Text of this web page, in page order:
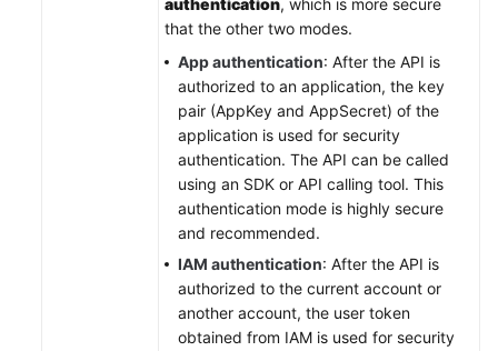
authentication, which is more secure
that the other two modes.
App authentication: After the API is
authorized to an application, the key
pair (AppKey and AppSecret) of the
application is used for security
authentication. The API can be called
using an SDK or API calling tool. This
authentication mode is highly secure
and recommended.
IAM authentication: After the API is
authorized to the current account or
another account, the user token
obtained from IAM is used for security